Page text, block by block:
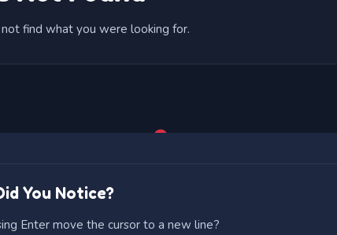
You Notice?
Enter move the cursor to a new line?